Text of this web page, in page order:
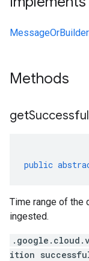
MessageOrBuilder
Methods
get
public
Time range of the
ingested.
ition